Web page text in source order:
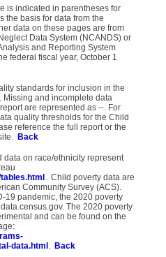
is indicated in parentheses for
the basis for data from the
data on these pages are from
Data System (NCANDS) or
and Reporting System
federal fiscal year, October 1
standards for inclusion in the
Missing and incomplete data
are represented as --. For
quality thresholds for the Child
reference the full report or the
Back
on race/ethnicity represent
. Child poverty data are
Community Survey (ACS).
19 pandemic, the 2020 poverty
The 2020 poverty
and can be found on the
data.html . Back